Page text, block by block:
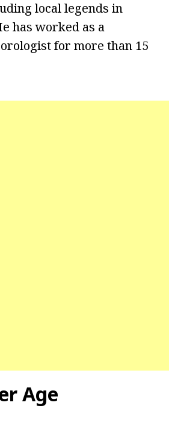
local legends in
has worked as a
for more than 15
Age